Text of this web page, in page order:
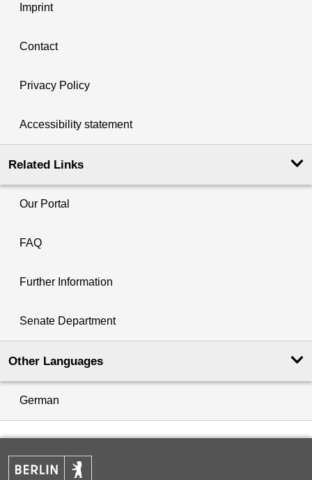
Imprint
Contact
Privacy Policy
Accessibility statement
Related Links
Our Portal
FAQ
Further Information
Senate Department
Other Languages
German